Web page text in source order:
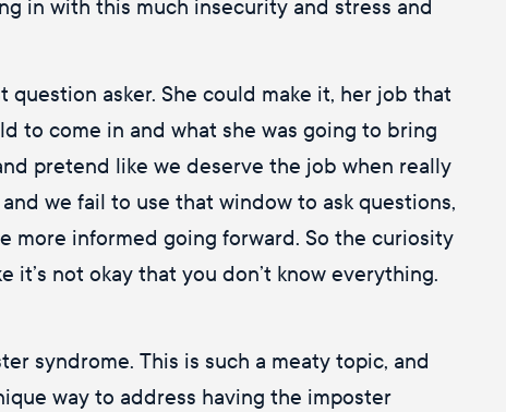
asker. She could make it, her job that
to come in and what she was going to bring
pretend like we deserve the job when really
we fail to use that window to ask questions,
more informed going forward. So the curiosity
it’s not okay that you don’t know everything.
syndrome. This is such a meaty topic, and
way to address having the imposter